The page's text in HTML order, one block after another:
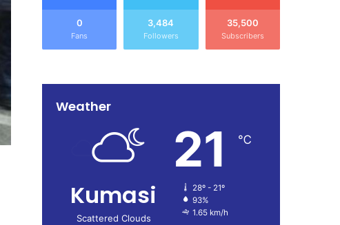
0
Fans
3,484
Followers
35,500
Subscribers
Weather
Kumasi
Scattered Clouds
21 ℃
28º - 21º
93%
1.65 km/h